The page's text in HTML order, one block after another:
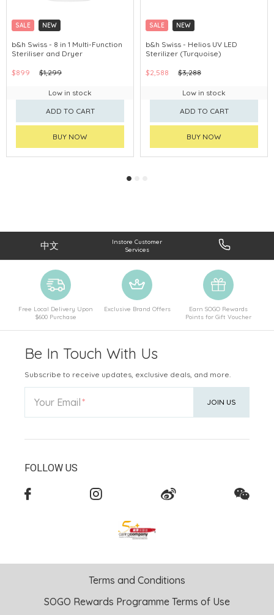
SALE NEW
b&h Swiss - 8 in 1 Multi-Function
Steriliser and Dryer
$899 $1,299
Low in stock
ADD TO CART
BUY NOW
SALE NEW
b&h Swiss - Helios UV LED
Sterilizer (Turquoise)
$2,588 $3,288
Low in stock
ADD TO CART
BUY NOW
中文
Instore Customer
Services
Free Local Delivery Upon
$600 Purchase
Exclusive Brand Offers
Earn SOGO Rewards
Points for Gift Voucher
Be In Touch With Us
Subscribe to receive updates, exclusive deals, and more.
Your Email JOIN US
FOLLOW US
Terms and Conditions
SOGO Rewards Programme Terms of Use